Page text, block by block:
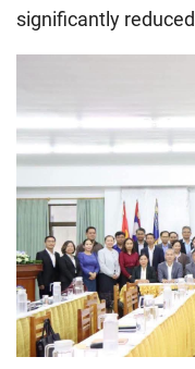
significantly